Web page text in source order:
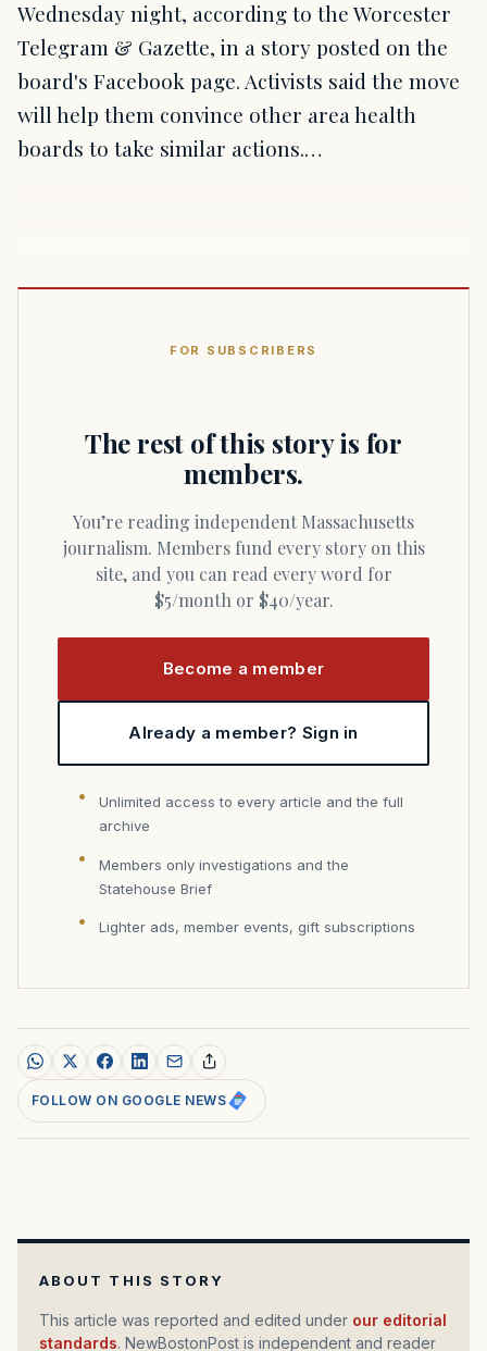
Wednesday night, according to the Worcester
Telegram & Gazette, in a story posted on the
board's Facebook page. Activists said the move
will help them convince other area health
boards to take similar actions.…
FOR SUBSCRIBERS
The rest of this story is for
members.
You’re reading independent Massachusetts
journalism. Members fund every story on this
site, and you can read every word for
$5/month or $40/year.
Become a member
Already a member? Sign in
Unlimited access to every article and the full
archive
Members only investigations and the
Statehouse Brief
Lighter ads, member events, gift subscriptions
FOLLOW ON GOOGLE NEWS
ABOUT THIS STORY
This article was reported and edited under our editorial
standards. NewBostonPost is independent and reader